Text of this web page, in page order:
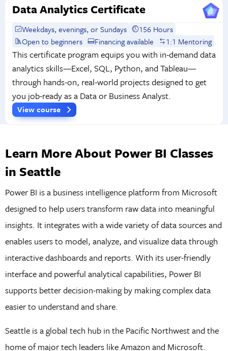
Data Analytics Certificate
Weekdays, evenings, or Sundays
156 Hours
Open to beginners
Financing available 1:1 Mentoring
This certificate program equips you with in-demand data
analytics skills—Excel, SQL, Python, and Tableau—
through hands-on, real-world projects designed to get
you job-ready as a Data or Business Analyst.
View course
Learn More About Power BI Classes
in Seattle
Power BI is a business intelligence platform from Microsoft
designed to help users transform raw data into meaningful
insights. It integrates with a wide variety of data sources and
enables users to model, analyze, and visualize data through
interactive dashboards and reports. With its user-friendly
interface and powerful analytical capabilities, Power BI
supports better decision-making by making complex data
easier to understand and share.
Seattle is a global tech hub in the Pacific Northwest and the
home of major tech leaders like Amazon and Microsoft.